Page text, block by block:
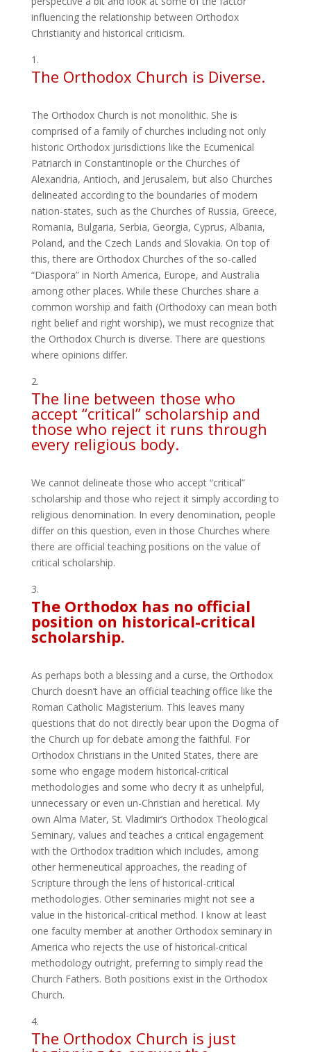
influencing the relationship between Orthodox
Christianity and historical criticism.
The Orthodox Church is Diverse.
The Orthodox Church is not monolithic. She is
comprised of a family of churches including not only
historic Orthodox jurisdictions like the Ecumenical
Patriarch in Constantinople or the Churches of
Alexandria, Antioch, and Jerusalem, but also Churches
delineated according to the boundaries of modern
nation-states, such as the Churches of Russia, Greece,
Romania, Bulgaria, Serbia, Georgia, Cyprus, Albania,
Poland, and the Czech Lands and Slovakia. On top of
this, there are Orthodox Churches of the so-called
“Diaspora” in North America, Europe, and Australia
among other places. While these Churches share a
common worship and faith (Orthodoxy can mean both
right belief and right worship), we must recognize that
the Orthodox Church is diverse. There are questions
where opinions differ.
The line between those who
accept “critical” scholarship and
those who reject it runs through
every religious body.
We cannot delineate those who accept “critical”
scholarship and those who reject it simply according to
religious denomination. In every denomination, people
differ on this question, even in those Churches where
there are official teaching positions on the value of
critical scholarship.
The Orthodox has no official
position on historical-critical
scholarship.
As perhaps both a blessing and a curse, the Orthodox
Church doesn’t have an official teaching office like the
Roman Catholic Magisterium. This leaves many
questions that do not directly bear upon the Dogma of
the Church up for debate among the faithful. For
Orthodox Christians in the United States, there are
some who engage modern historical-critical
methodologies and some who decry it as unhelpful,
unnecessary or even un-Christian and heretical. My
own Alma Mater, St. Vladimir’s Orthodox Theological
Seminary, values and teaches a critical engagement
with the Orthodox tradition which includes, among
other hermeneutical approaches, the reading of
Scripture through the lens of historical-critical
methodologies. Other seminaries might not see a
value in the historical-critical method. I know at least
one faculty member at another Orthodox seminary in
America who rejects the use of historical-critical
methodology outright, preferring to simply read the
Church Fathers. Both positions exist in the Orthodox
Church.
The Orthodox Church is just